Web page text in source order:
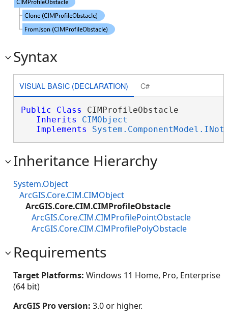
Syntax
VISUAL BASIC (DECLARATION) C#
Public Class CIMProfileObstacle
Inherits
CIMObject
Implements
Inheritance Hierarchy
System.Object
ArcGIS.Core.CIM.CIMObject
ArcGIS.Core.CIM.CIMProfileObstacle
ArcGIS.Core.CIM.CIMProfilePointObstacle
ArcGIS.Core.CIM.CIMProfilePolyObstacle
Requirements
Target Platforms: Windows 11 Home, Pro, Enterprise
(64 bit)
ArcGIS Pro version: 3.0 or higher.